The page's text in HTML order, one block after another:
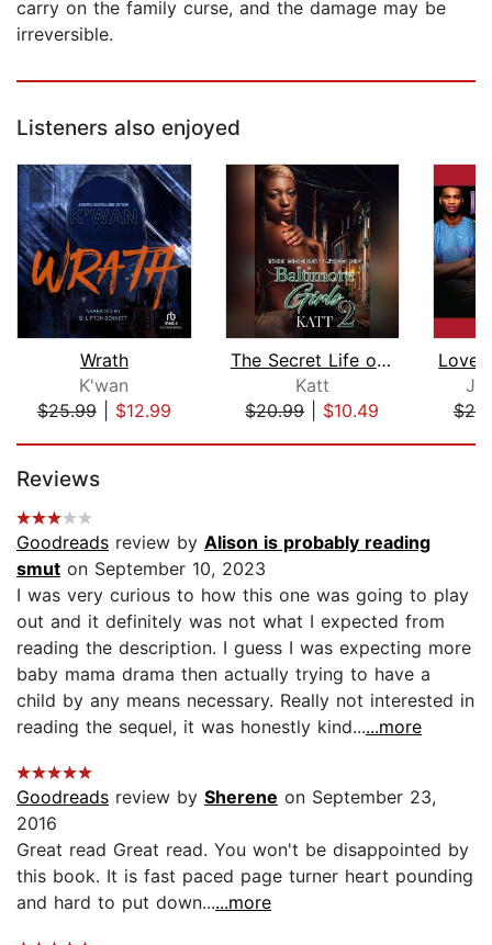
carry on the family curse, and the damage may be
irreversible.
Listeners also enjoyed
Wrath
K'wan
$25.99| $12.99
The Secret Life of Baltimore Girls 2
Katt
$20.99| $10.49
Reviews
Goodreads review by Alison is probably reading
smut on September 10, 2023
I was very curious to how this one was going to play
out and it definitely was not what I expected from
reading the description. I guess I was expecting more
baby mama drama then actually trying to have a
child by any means necessary. Really not interested in
reading the sequel, it was honestly kind......more
Goodreads review by Sherene on September 23,
2016
Great read Great read. You won't be disappointed by
this book. It is fast paced page turner heart pounding
and hard to put down......more